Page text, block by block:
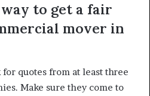
to get a fair
mover in
quotes from at least three
Make sure they come to